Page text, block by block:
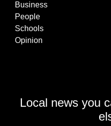
Business
People
Schools
Opinion
Local news you